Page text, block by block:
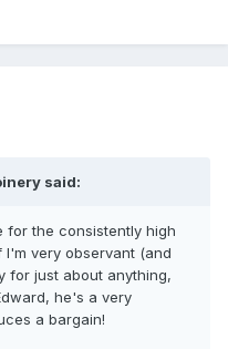
said:
for the consistently high
I'm very observant (and
for just about anything,
he's a very
a bargain!